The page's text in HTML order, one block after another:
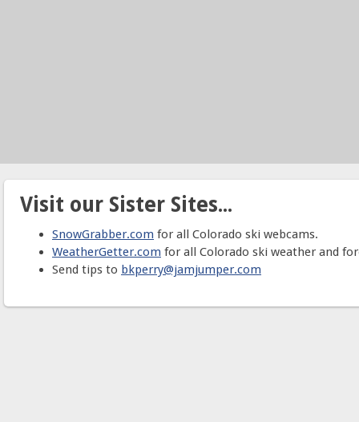
Visit our Sister Sites...
SnowGrabber.com for all Colorado ski webcams.
WeatherGetter.com for all Colorado ski weather and
Send tips to bkperry@jamjumper.com